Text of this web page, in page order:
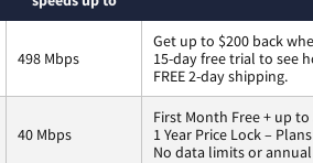
498 Mbps
Get up to $200 back
15-day free trial to see
FREE 2-day shipping.
40 Mbps
First Month Free + up
1 Year Price Lock –
No data limits or